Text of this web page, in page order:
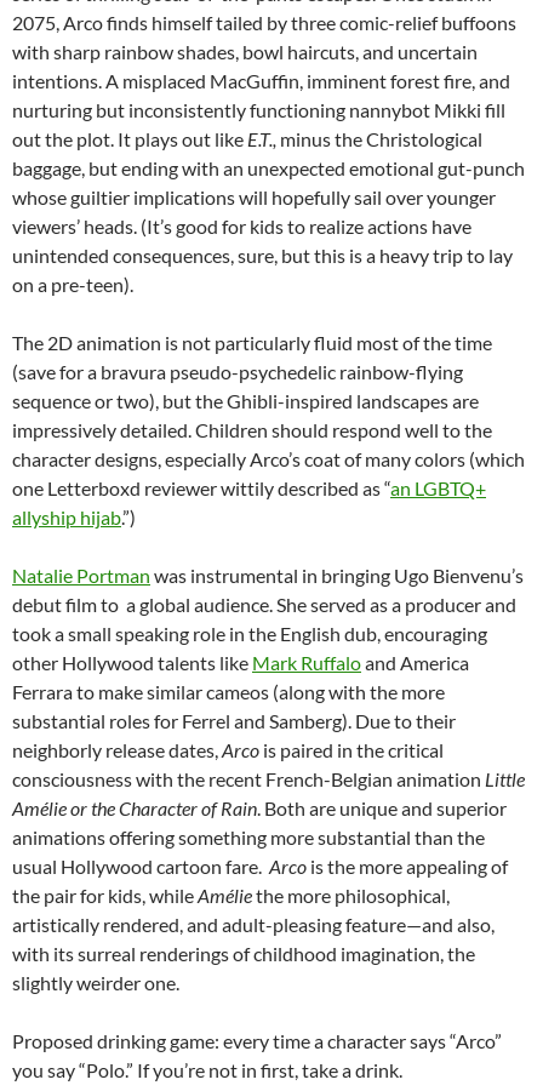
2075, Arco finds himself tailed by three comic-relief buffoons
with sharp rainbow shades, bowl haircuts, and uncertain
intentions. A misplaced MacGuffin, imminent forest fire, and
nurturing but inconsistently functioning nannybot Mikki fill
out the plot. It plays out like E.T., minus the Christological
baggage, but ending with an unexpected emotional gut-punch
whose guiltier implications will hopefully sail over younger
viewers’ heads. (It’s good for kids to realize actions have
unintended consequences, sure, but this is a heavy trip to lay
on a pre-teen).
The 2D animation is not particularly fluid most of the time
(save for a bravura pseudo-psychedelic rainbow-flying
sequence or two), but the Ghibli-inspired landscapes are
impressively detailed. Children should respond well to the
character designs, especially Arco’s coat of many colors (which
one Letterboxd reviewer wittily described as “an LGBTQ+
allyship hijab.”)
Natalie Portman was instrumental in bringing Ugo Bienvenu’s
debut film to a global audience. She served as a producer and
took a small speaking role in the English dub, encouraging
other Hollywood talents like Mark Ruffaloand America
Ferrara to make similar cameos (along with the more
substantial roles for Ferrel and Samberg). Due to their
neighborly release dates, Arco is paired in the critical
consciousness with the recent French-Belgian animation Little
Amélie or the Character of Rain . Both are unique and superior
animations offering something more substantial than the
usual Hollywood cartoon fare. Arco is the more appealing of
the pair for kids, whileAméliethe more philosophical,
artistically rendered, and adult-pleasing feature—and also,
with its surreal renderings of childhood imagination, the
slightly weirder one.
Proposed drinking game: every time a character says “Arco”
you say “Polo.” If you’re not in first, take a drink.